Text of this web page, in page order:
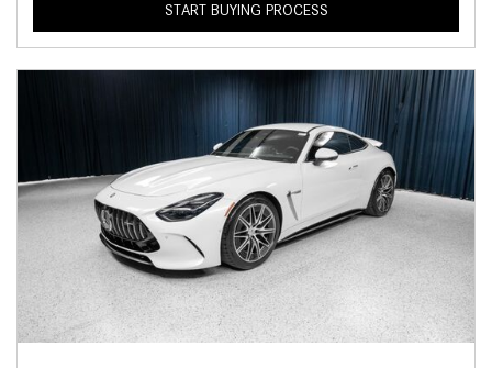
START BUYING PROCESS